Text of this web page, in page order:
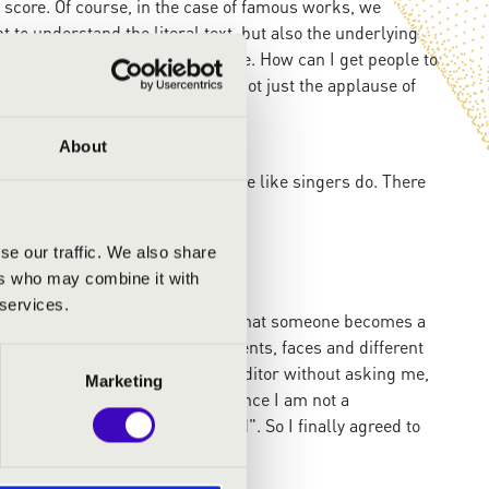
About
our traffic. We also share
who may combine it with
Marketing
Of course, in the case of famous works, we
to understand the literal text, but also the underlying
meanings to the audience. How can I get people to
real success of a show and not just the applause of
creative process?
the musicians to phrase like singers do. There
a band, that's magic.
an actor, because I believe that someone becomes a
and tried to capture moments, faces and different
showed my pictures to an editor without asking me,
no one would be interested, since I am not a
know how you see the world". So I finally agreed to